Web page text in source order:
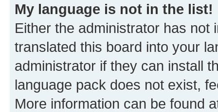
My language is not in the list!
Either the administrator has not
translated this board into your
administrator if they can install
language pack does not exist,
More information can be found